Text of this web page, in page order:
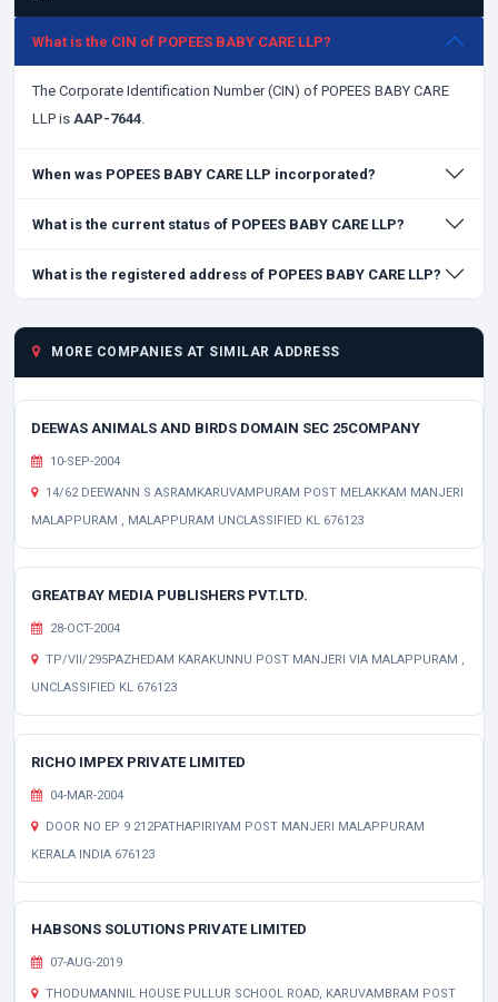
What is the CIN of POPEES BABY CARE LLP?
The Corporate Identification Number (CIN) of POPEES BABY CARE
LLP is AAP-7644.
When was POPEES BABY CARE LLP incorporated?
What is the current status of POPEES BABY CARE LLP?
What is the registered address of POPEES BABY CARE LLP?
MORE COMPANIES AT SIMILAR ADDRESS
DEEWAS ANIMALS AND BIRDS DOMAIN SEC 25COMPANY
10-SEP-2004
14/62 DEEWANN S ASRAMKARUVAMPURAM POST MELAKKAM MANJERI
MALAPPURAM , MALAPPURAM UNCLASSIFIED KL 676123
GREATBAY MEDIA PUBLISHERS PVT.LTD.
28-OCT-2004
TP/VII/295PAZHEDAM KARAKUNNU POST MANJERI VIA MALAPPURAM ,
UNCLASSIFIED KL 676123
RICHO IMPEX PRIVATE LIMITED
04-MAR-2004
DOOR NO EP 9 212PATHAPIRIYAM POST MANJERI MALAPPURAM
KERALA INDIA 676123
HABSONS SOLUTIONS PRIVATE LIMITED
07-AUG-2019
THODUMANNIL HOUSE PULLUR SCHOOL ROAD, KARUVAMBRAM POST